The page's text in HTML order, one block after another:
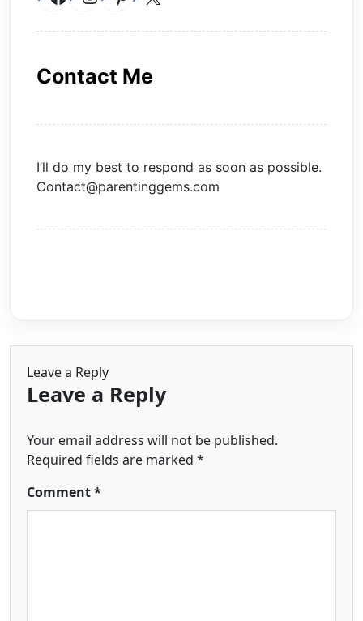
Contact Me
I’ll do my best to respond as soon as possible.
Contact@parentinggems.com
Leave a Reply
Leave a Reply
Your email address will not be published.
Required fields are marked *
Comment*